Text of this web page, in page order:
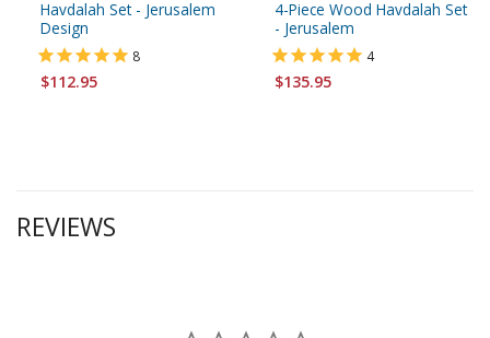
Havdalah Set - Jerusalem
Design
8
$112.95
4-Piece Wood Havdalah Set
- Jerusalem
4
$135.95
REVIEWS